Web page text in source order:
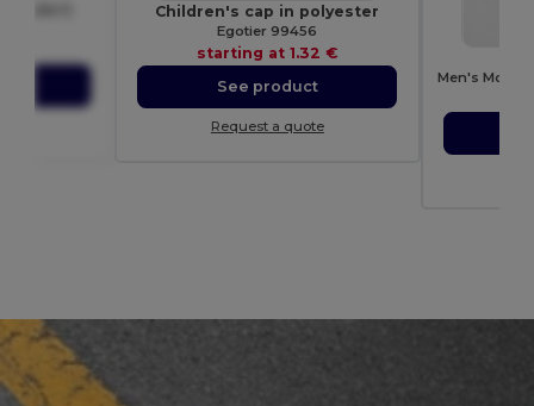
Children's cap in polyester
Egotier 99456
starting at1.32 €
See product
Request a quote